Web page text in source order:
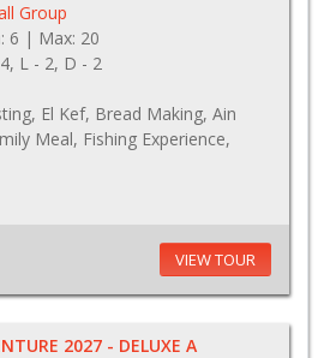
Group
6 | Max: 20
L - 2, D - 2
El Kef, Bread Making, Ain
Meal, Fishing Experience,
VIEW TOUR
2027 - DELUXE A